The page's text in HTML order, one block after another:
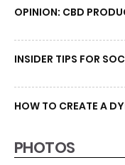
OPINION: CBD
INSIDER TIPS FOR
HOW TO CREATE A
PHOTOS